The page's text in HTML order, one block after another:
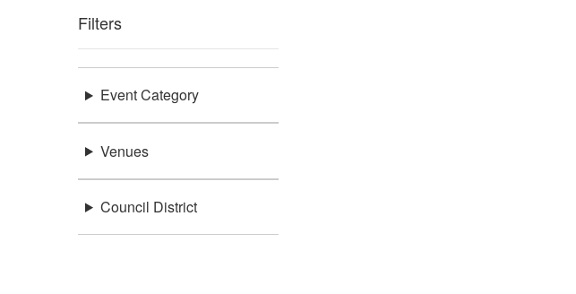
Filters
Event Category
Venues
Council District